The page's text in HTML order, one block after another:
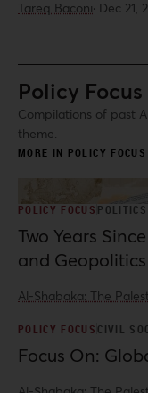
Tareq Baconi· Dec 21,
Policy Focus
Compilations of past
theme.
MORE IN POLICY FOCUS
POLICY FOCUS POLITICS
Two Years
and Geopolitics
Al-Shabaka: The
POLICY FOCUS CIVIL
Focus On: